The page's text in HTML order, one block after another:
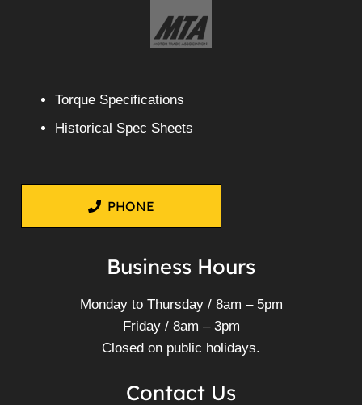
Torque Specifications
Historical Spec Sheets
PHONE
Business Hours
Monday to Thursday / 8am – 5pm
Friday / 8am – 3pm
Closed on public holidays.
Contact Us